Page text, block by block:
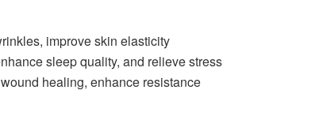
improve skin elasticity
sleep quality, and relieve stress
healing, enhance resistance